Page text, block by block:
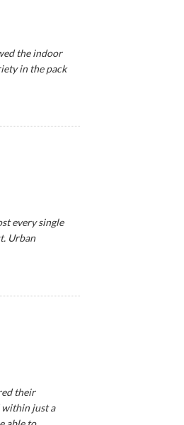
the indoor
in the pack
every single
Urban
their
within just a